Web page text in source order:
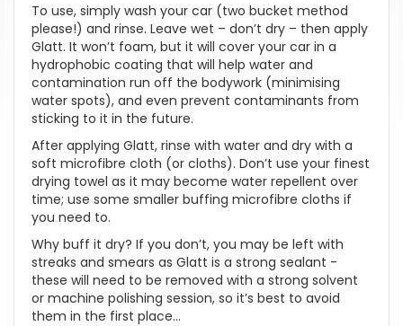
To use, simply wash your car (two bucket method
please!) and rinse. Leave wet – don’t dry – then apply
Glatt. It won’t foam, but it will cover your car in a
hydrophobic coating that will help water and
contamination run off the bodywork (minimising
water spots), and even prevent contaminants from
sticking to it in the future.
After applying Glatt, rinse with water and dry with a
soft microfibre cloth (or cloths). Don’t use your finest
drying towel as it may become water repellent over
time; use some smaller buffing microfibre cloths if
you need to.
Why buff it dry? If you don’t, you may be left with
streaks and smears as Glatt is a strong sealant -
these will need to be removed with a strong solvent
or machine polishing session, so it’s best to avoid
them in the first place…